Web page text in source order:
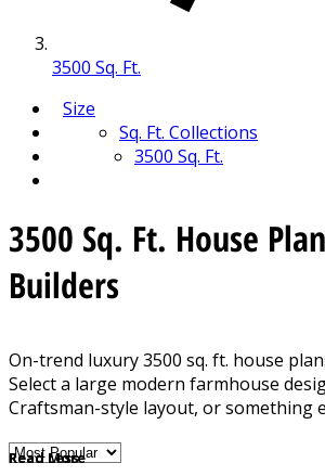
3500 Sq. Ft.
Size
Sq. Ft. Collections
3500 Sq. Ft.
3500 Sq. Ft. House
Builders
On-trend luxury 3500 sq. ft. house
Select a large modern farmhouse
Craftsman-style layout, or something
Read More
Read Less